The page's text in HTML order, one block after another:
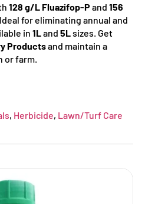
128 g/L Fluazifop-Pand 156
for eliminating annual and
in 1Land 5Lsizes. Get
Productsand maintain a
or farm.
, Herbicide, Lawn/Turf Care